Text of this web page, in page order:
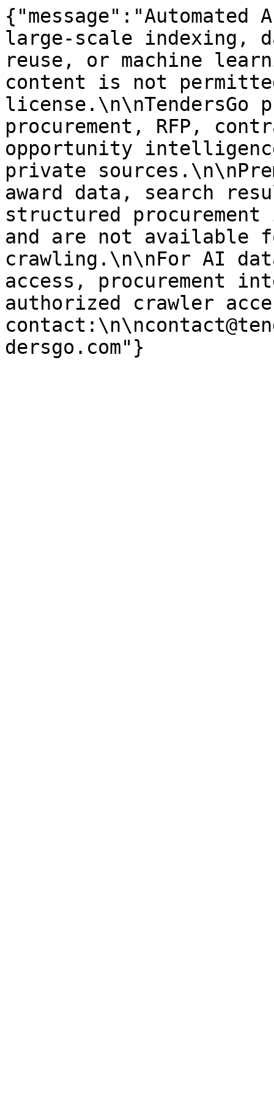
large-scale indexing,
reuse, or machine
content is not
license.\n\nTendersGo
procurement, RFP,
opportunity
private
award data, search
structured
and are not available
crawling.\n\nFor AI
access, procurement
authorized crawler
dersgo.com"}